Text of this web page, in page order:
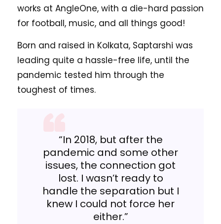
works at AngleOne, with a die-hard passion
for football, music, and all things good!
Born and raised in Kolkata, Saptarshi was
leading quite a hassle-free life, until the
pandemic tested him through the
toughest of times.
“In 2018, but after the
pandemic and some other
issues, the connection got
lost. I wasn’t ready to
handle the separation but I
knew I could not force her
either.”